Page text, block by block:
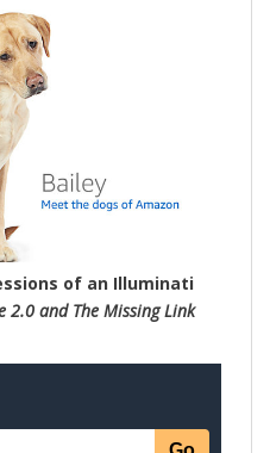
of an Illuminati
2.0 and The Missing Link